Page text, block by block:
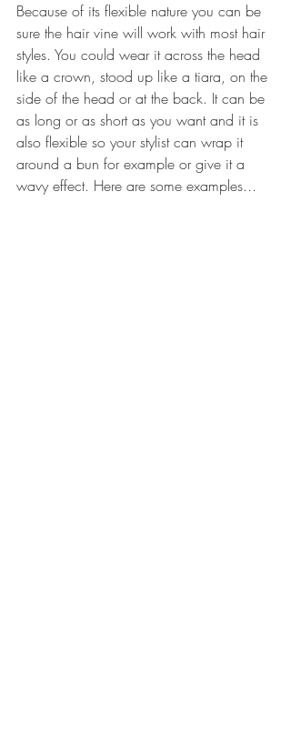
Because of its flexible nature you can be
sure the hair vine will work with most hair
styles. You could wear it across the head
like a crown, stood up like a tiara, on the
side of the head or at the back. It can be
as long or as short as you want and it is
also flexible so your stylist can wrap it
around a bun for example or give it a
wavy effect. Here are some examples...